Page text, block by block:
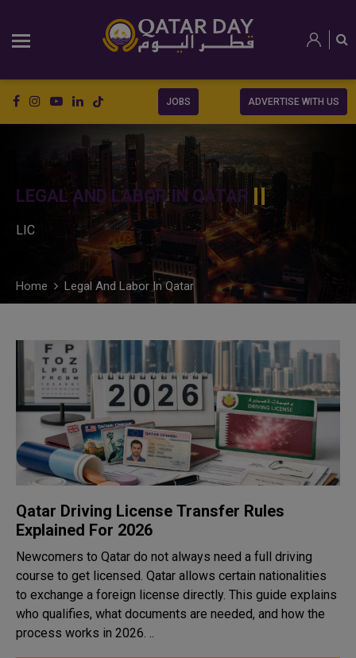
JOBS ADVERTISE WITH US
LEGAL AND LABOR IN QATAR
LIC
Home Legal And Labor In Qatar
Qatar Driving License Transfer Rules
Explained For 2026
Newcomers to Qatar do not always need a full driving
course to get licensed. Qatar allows certain nationalities
to exchange a foreign license directly. This guide explains
who qualifies, what documents are needed, and how the
process works in 2026. ..